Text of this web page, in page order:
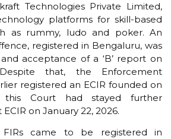
Technologies Private Limited,
platforms for skill-based
as rummy, ludo and poker. An
registered in Bengaluru, was
acceptance of a ‘B’ report on
that, the Enforcement
registered an ECIR founded on
Court had stayed further
on January 22, 2026.
FIRs came to be registered in